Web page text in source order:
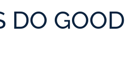
DO GOOD